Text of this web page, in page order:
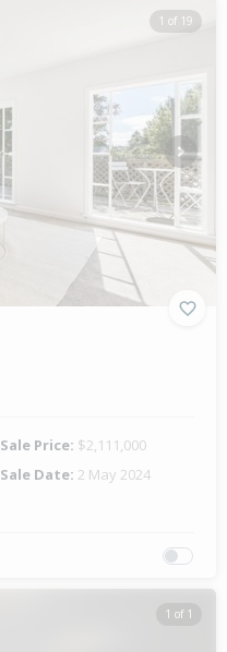
1 of 19
Next
Sale Price: $2,111,000
Sale Date: 2 May 2024
1 of 1